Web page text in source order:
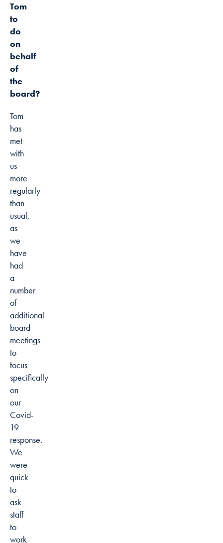
Tom
to
do
on
behalf
of
the
board?
Tom
has
met
with
us
more
regularly
than
usual,
as
we
have
had
a
number
of
additional
board
meetings
to
focus
specifically
on
our
Covid-
19
response.
We
were
quick
to
ask
staff
to
work